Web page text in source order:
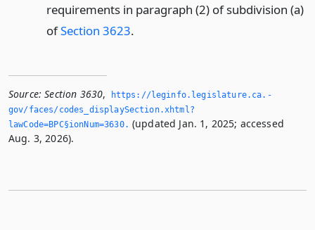
requirements in paragraph (2) of subdivision (a)
ofSection 3623.
Source: Section 3630,
https://leginfo.­legislature.­ca.­
gov/faces/codes_displaySection.­xhtml?
lawCode=BPC§ionNum=3630.­ (updated Jan. 1, 2025; accessed
Aug. 3, 2026).